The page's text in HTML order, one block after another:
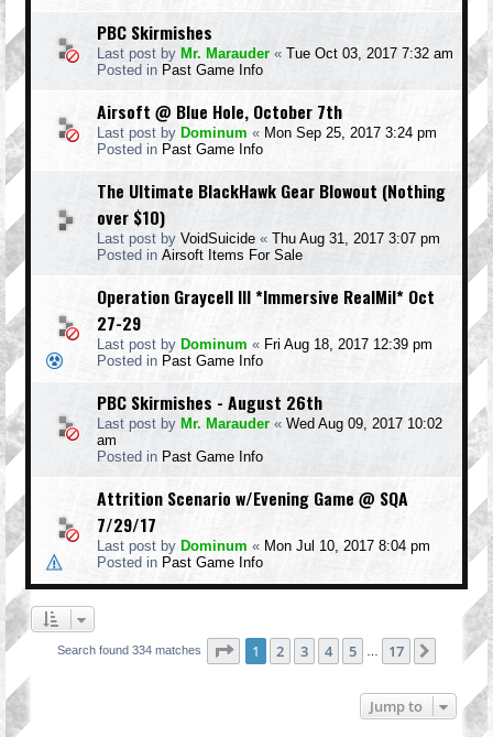
PBC Skirmishes
Last post by Mr. Marauder « Tue Oct 03, 2017 7:32 am
Posted in Past Game Info
Airsoft @ Blue Hole, October 7th
Last post by Dominum « Mon Sep 25, 2017 3:24 pm
Posted in Past Game Info
The Ultimate BlackHawk Gear Blowout (Nothing
over $10)
Last post by VoidSuicide « Thu Aug 31, 2017 3:07 pm
Posted in Airsoft Items For Sale
Operation Graycell III *Immersive RealMil* Oct
27-29
Last post by Dominum « Fri Aug 18, 2017 12:39 pm
Posted in Past Game Info
PBC Skirmishes - August 26th
Last post by Mr. Marauder « Wed Aug 09, 2017 10:02
am
Posted in Past Game Info
Attrition Scenario w/Evening Game @ SQA
7/29/17
Last post by Dominum « Mon Jul 10, 2017 8:04 pm
Posted in Past Game Info
Search found 334 matches Page 1of 17
1 2 3 4 5 17 Next
Jump to